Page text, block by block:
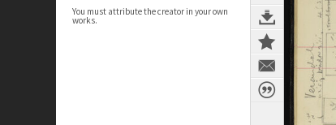
You must attribute the creator in your own
works.